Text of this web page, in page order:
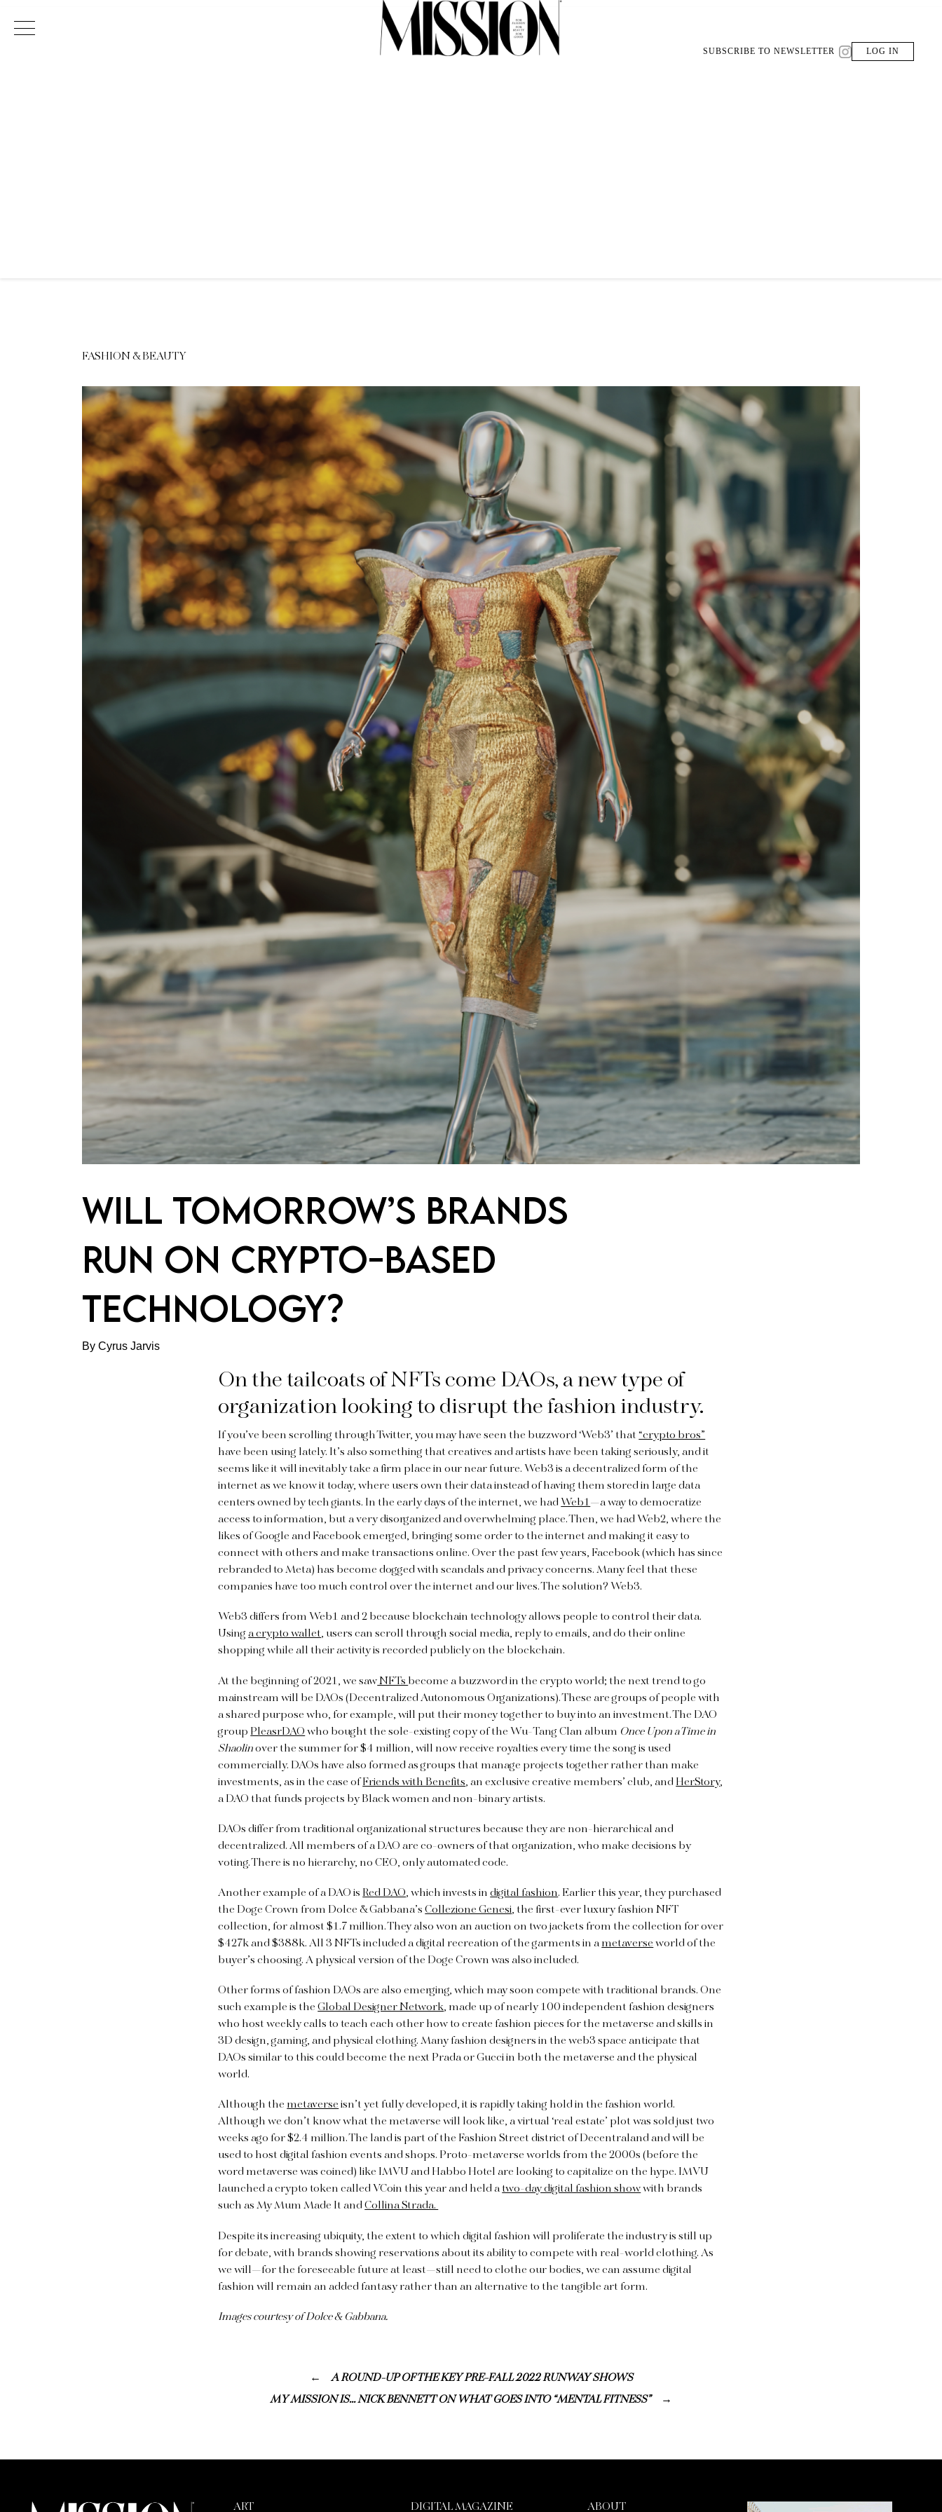
Main Navigation SUBSCRIBE TO NEWSLETTER LOG IN
FASHION & BEAUTY
WILL TOMORROW’S BRANDS
RUN ON CRYPTO-BASED
TECHNOLOGY?
By Cyrus Jarvis
On the tailcoats of NFTs come DAOs, a new type of
organization looking to disrupt the fashion industry.
If you’ve been scrolling through Twitter, you may have seen the buzzword ‘Web3’ that“crypto bros”
have been using lately. It’s also something that creatives and artists have been taking seriously, and it
seems like it will inevitably take a firm place in our near future. Web3 is a decentralized form of the
internet as we know it today, where users own their data instead of having them stored in large data
centers owned by tech giants. In the early days of the internet, we hadWeb1—a way to democratize
access to information, but a very disorganized and overwhelming place. Then, we had Web2, where the
likes of Google and Facebook emerged, bringing some order to the internet and making it easy to
connect with others and make transactions online. Over the past few years, Facebook (which has since
rebranded to Meta) has become dogged with scandals and privacy concerns. Many feel that these
companies have too much control over the internet and our lives. The solution? Web3.
Web3 differs from Web1 and 2 because blockchain technology allows people to control their data.
Usinga crypto wallet, users can scroll through social media, reply to emails, and do their online
shopping while all their activity is recorded publicly on the blockchain.
At the beginning of 2021, we sawNFTsbecome a buzzword in the crypto world; the next trend to go
mainstream will be DAOs (Decentralized Autonomous Organizations). These are groups of people with
a shared purpose who, for example, will put their money together to buy into an investment. The DAO
groupPleasrDAOwho bought the sole-existing copy of the Wu-Tang Clan album Once Upon a Time in
Shaolinover the summer for $4 million, will now receive royalties every time the song is used
commercially. DAOs have also formed as groups that manage projects together rather than make
investments, as in the case ofFriends with Benefits, an exclusive creative members’ club, andHerStory,
a DAO that funds projects by Black women and non-binary artists.
DAOs differ from traditional organizational structures because they are non-hierarchical and
decentralized. All members of a DAO are co-owners of that organization, who make decisions by
voting. There is no hierarchy, no CEO, only automated code.
Another example of a DAO isRed DAO, which invests indigital fashion. Earlier this year, they purchased
the Doge Crown from Dolce & Gabbana’sCollezione Genesi, the first-ever luxury fashion NFT
collection, for almost $1.7 million. They also won an auction on two jackets from the collection for over
$427k and $388k. All 3 NFTs included a digital recreation of the garments in ametaverseworld of the
buyer’s choosing. A physical version of the Doge Crown was also included.
Other forms of fashion DAOs are also emerging, which may soon compete with traditional brands. One
such example is theGlobal Designer Network, made up of nearly 100 independent fashion designers
who host weekly calls to teach each other how to create fashion pieces for the metaverse and skills in
3D design, gaming, and physical clothing. Many fashion designers in the web3 space anticipate that
DAOs similar to this could become the next Prada or Gucci in both the metaverse and the physical
world.
Although themetaverseisn’t yet fully developed, it is rapidly taking hold in the fashion world.
Although we don’t know what the metaverse will look like, a virtual ‘real estate’ plot was sold just two
weeks ago for $2.4 million. The land is part of the Fashion Street district of Decentraland and will be
used to host digital fashion events and shops. Proto-metaverse worlds from the 2000s (before the
word metaverse was coined) like IMVU and Habbo Hotel are looking to capitalize on the hype. IMVU
launched a crypto token called VCoin this year and held atwo-day digital fashion showwith brands
such as My Mum Made It andCollina Strada.
Despite its increasing ubiquity, the extent to which digital fashion will proliferate the industry is still up
for debate, with brands showing reservations about its ability to compete with real-world clothing. As
we will—for the foreseeable future at least—still need to clothe our bodies, we can assume digital
fashion will remain an added fantasy rather than an alternative to the tangible art form.
Images courtesy of Dolce & Gabbana.
A ROUND-UP OF THE KEY PRE-FALL 2022 RUNWAY SHOWS
MY MISSION IS… NICK BENNETT ON WHAT GOES INTO “MENTAL FITNESS”
ART DIGITAL MAGAZINE ABOUT